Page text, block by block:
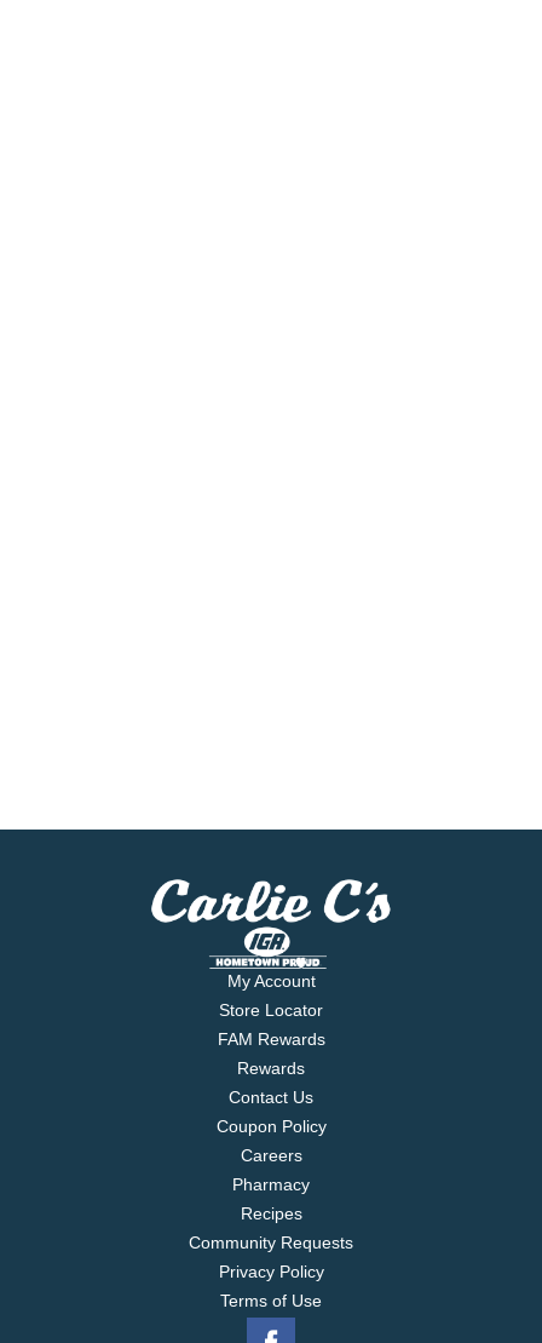
My Account
Store Locator
FAM Rewards
Rewards
Contact Us
Coupon Policy
Careers
Pharmacy
Recipes
Community Requests
Privacy Policy
Terms of Use